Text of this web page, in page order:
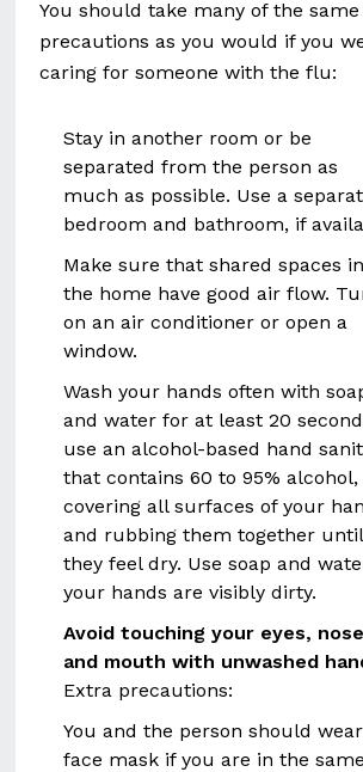
You should take many of the same
precautions as you would if you
caring for someone with the flu:
Stay in another room or be
separated from the person as
much as possible. Use a
bedroom and bathroom, if
Make sure that shared spaces in
the home have good air flow.
on an air conditioner or open a
window.
Wash your hands often with
and water for at least 20
use an alcohol-based hand
that contains 60 to 95% alcohol,
covering all surfaces of your
and rubbing them together until
they feel dry. Use soap and
your hands are visibly dirty.
Avoid touching your eyes,
and mouth with unwashed
Extra precautions:
You and the person should
face mask if you are in the same